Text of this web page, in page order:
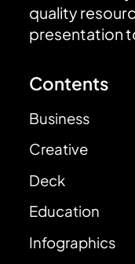
quality
presentation
Contents
Business
Creative
Deck
Education
Infographics